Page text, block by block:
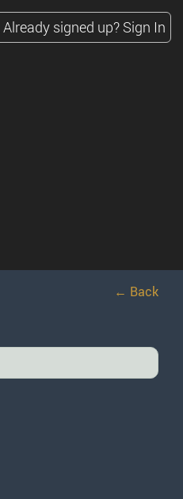
Already signed up? Sign In
← Back